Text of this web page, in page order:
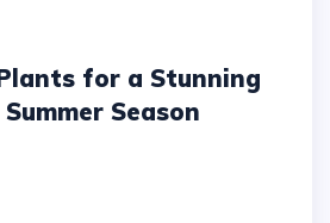
for a Stunning
Season